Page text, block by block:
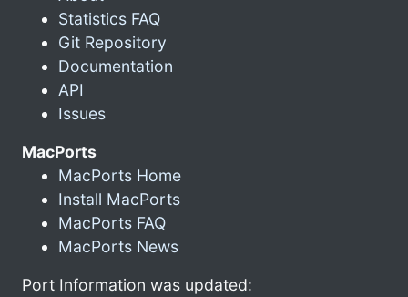
Statistics FAQ
Git Repository
Documentation
API
Issues
MacPorts
MacPorts Home
Install MacPorts
MacPorts FAQ
MacPorts News
Port Information was updated: